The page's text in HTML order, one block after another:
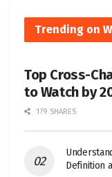
Trending on
Top Cross-
to Watch by
179 SHARES
Definition